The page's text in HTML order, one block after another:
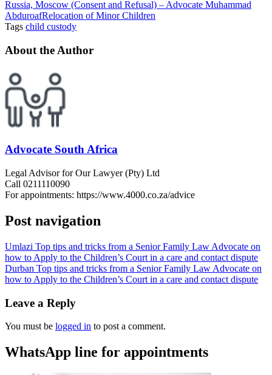
Russia, Moscow (Consent and Refusal) – Advocate Muhammad
AbduroafRelocation of Minor Children
Tags child custody
About the Author
Advocate South Africa
Legal Advisor for Our Lawyer (Pty) Ltd
Call 0211110090
For appointments: https://www.4000.co.za/advice
Post navigation
Umlazi Top tips and tricks from a Senior Family Law Advocate on
how to Apply to the Children’s Court in a care and contact dispute
Durban Top tips and tricks from a Senior Family Law Advocate on
how to Apply to the Children’s Court in a care and contact dispute
Leave a Reply
You must be logged in to post a comment.
WhatsApp line for appointments